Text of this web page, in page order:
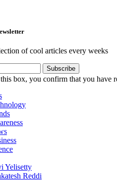
of cool articles every weeks
Subscribe
box, you confirm that you have
Yelisetty
Reddi